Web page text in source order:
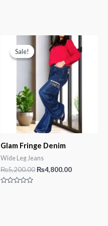
Sale!
Sale!
Glam Fringe Denim
Wide Leg Jeans
₨5,200.00Original
₨4,800.00Current